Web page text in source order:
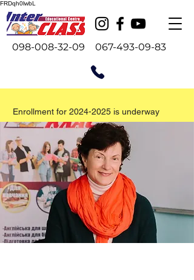
FRDqh0lwbL
098-008-32-09 067-493-09-83
Enrollment for 2024-2025 is underway
Проводиться набір на 2026-27
навчальний рік